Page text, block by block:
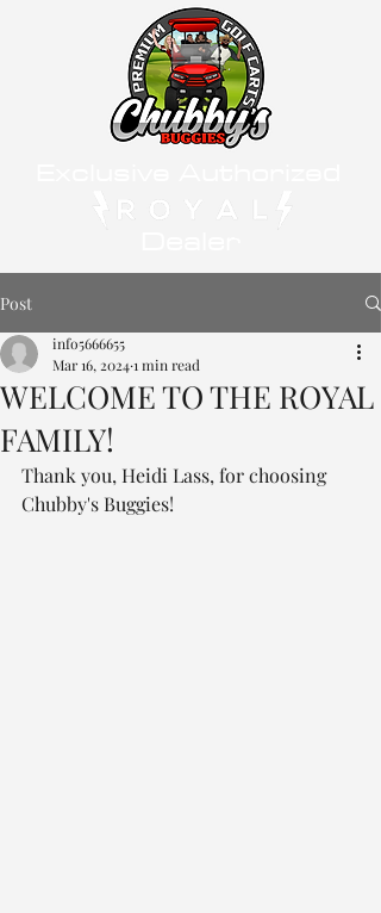
Post
WELCOME TO THE ROYAL
FAMILY!
info5666655
Mar 16, 20241 min read
Thank you, Heidi Lass, for choosing
Chubby's Buggies!